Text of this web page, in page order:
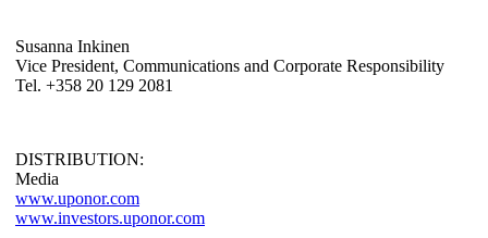
Susanna Inkinen
Vice President, Communications and Corporate Responsibility
Tel. +358 20 129 2081
DISTRIBUTION:
Media
www.uponor.com
www.investors.uponor.com